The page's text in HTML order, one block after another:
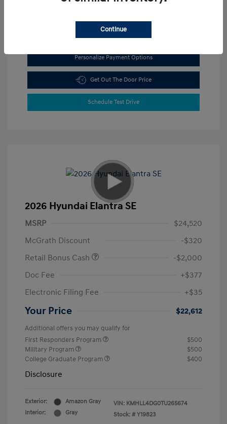
Personalize Payment Options
Get Out The Door Price
Schedule Test Drive
2026 Hyundai Elantra SE
MSRP
$24,520
McGrath Discount
-$320
Retail Bonus Cash
-$2,000
Doc Fee
+$377
Electronic Filing Fee
+$35
Your Price $22,612
Additional offers you may qualify for
First Responders Program
$500
Military Program
$500
College Graduate Program
$400
Disclosure
Exterior:
Amazon Gray
Interior:
Gray
VIN: KMHLL4DG0TU265674
Stock: # Y19823
Continue